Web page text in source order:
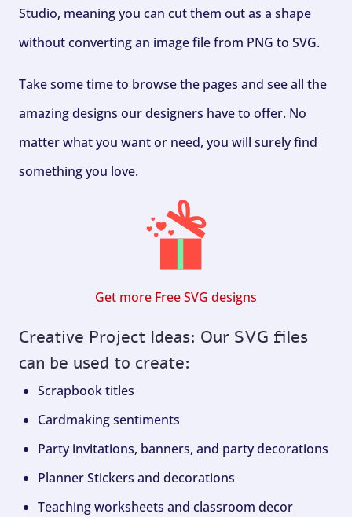
Studio, meaning you can cut them out as a shape
without converting an image file from PNG to SVG.
Take some time to browse the pages and see all the
amazing designs our designers have to offer. No
matter what you want or need, you will surely find
something you love.
Get more Free SVG designs
Creative Project Ideas: Our SVG files
can be used to create:
Scrapbook titles
Cardmaking sentiments
Party invitations, banners, and party decorations
Planner Stickers and decorations
Teaching worksheets and classroom decor